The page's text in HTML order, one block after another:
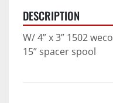
DESCRIPTION
W/ 4” x 3” 1502
15” spacer spool